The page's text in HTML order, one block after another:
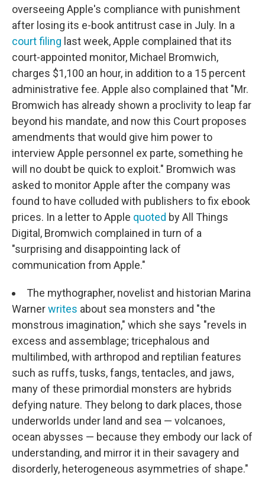
overseeing Apple's compliance with punishment
after losing its e-book antitrust case in July. In a
court filing last week, Apple complained that its
court-appointed monitor, Michael Bromwich,
charges $1,100 an hour, in addition to a 15 percent
administrative fee. Apple also complained that "Mr.
Bromwich has already shown a proclivity to leap far
beyond his mandate, and now this Court proposes
amendments that would give him power to
interview Apple personnel ex parte, something he
will no doubt be quick to exploit." Bromwich was
asked to monitor Apple after the company was
found to have colluded with publishers to fix ebook
prices. In a letter to Apple quoted by All Things
Digital, Bromwich complained in turn of a
"surprising and disappointing lack of
communication from Apple."
The mythographer, novelist and historian Marina
Warnerwrites about sea monsters and "the
monstrous imagination," which she says "revels in
excess and assemblage; tricephalous and
multilimbed, with arthropod and reptilian features
such as ruffs, tusks, fangs, tentacles, and jaws,
many of these primordial monsters are hybrids
defying nature. They belong to dark places, those
underworlds under land and sea — volcanoes,
ocean abysses — because they embody our lack of
understanding, and mirror it in their savagery and
disorderly, heterogeneous asymmetries of shape."